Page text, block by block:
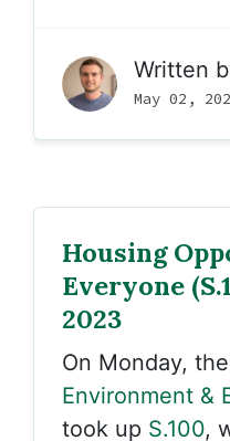
Written
May 02,
Housing
Everyone
2023
On Monday, the
Environment &
took up S.100,